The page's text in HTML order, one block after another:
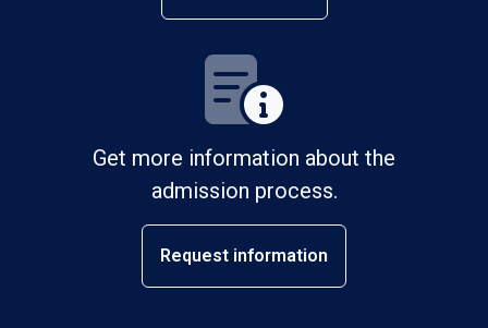
Get more information about the
admission process.
Request information